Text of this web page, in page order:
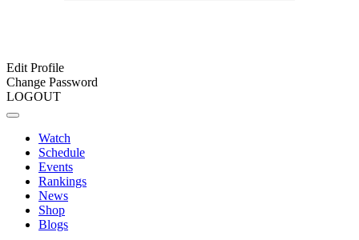
Edit Profile
Change Password
LOGOUT
Watch
Schedule
Events
Rankings
News
Shop
Blogs